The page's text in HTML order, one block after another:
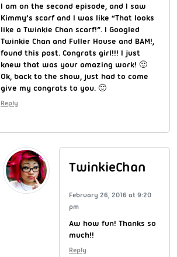
I am on the second episode, and I saw
Kimmy’s scarf and I was like “That looks
like a Twinkie Chan scarf!”. I Googled
Twinkie Chan and Fuller House and BAM!,
found this post. Congrats girl!!! I just
knew that was your amazing work! 🙂
Ok, back to the show, just had to come
give my congrats to you. 🙂
Reply
TwinkieChan
February 26, 2016 at 9:20
pm
Aw how fun! Thanks so
much!!
Reply